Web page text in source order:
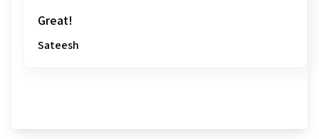
Great!
Sateesh